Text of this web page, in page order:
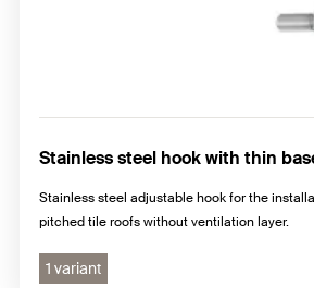
Stainless steel hook with thin
Stainless steel adjustable hook for the
pitched tile roofs without ventilation layer.
1 variant